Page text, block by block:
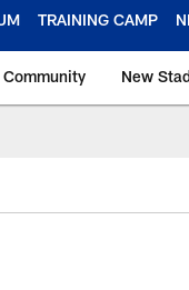
TRAINING CAMP
Community New